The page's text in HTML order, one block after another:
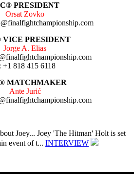
PRESIDENT
Orsat Zovko
VICE PRESIDENT
Jorge A. Elias
+1 818 415 6118
MATCHMAKER
Ante Jurić
Joey... Joey 'The Hitman' Holt is set
event of t... INTERVIEW